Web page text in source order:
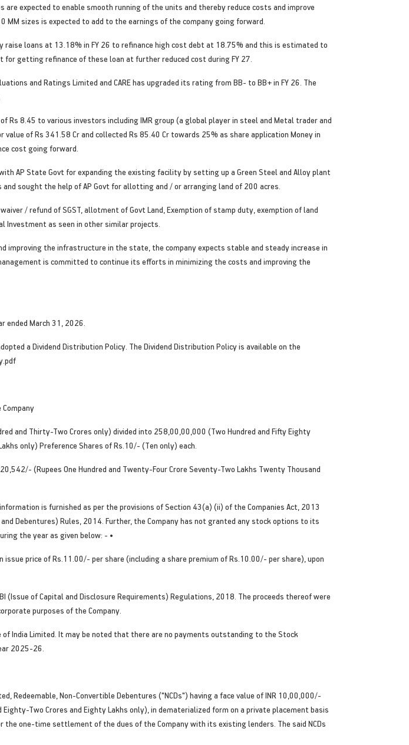
expected to enable smooth running of the units and thereby reduce costs and improve
sizes is expected to add to the earnings of the company going forward.
loans at 13.18% in FY 26 to refinance high cost debt at 18.75% and this is estimated to
for getting refinance of these loan at further reduced cost during FY 27.
and Ratings Limited and CARE has upgraded its rating from BB- to BB+ in FY 26. The
Rs 8.45 to various investors including IMR group (a global player in steel and Metal trader and
of Rs 341.58 Cr and collected Rs 85.40 Cr towards 25% as share application Money in
cost going forward.
AP State Govt for expanding the existing facility by setting up a Green Steel and Alloy plant
sought the help of AP Govt for allotting and / or arranging land of 200 acres.
/ refund of SGST, allotment of Govt Land, Exemption of stamp duty, exemption of land
Investment as seen in other similar projects.
improving the infrastructure in the state, the company expects stable and steady increase in
is committed to continue its efforts in minimizing the costs and improving the
ended March 31, 2026.
a Dividend Distribution Policy. The Dividend Distribution Policy is available on the
and Thirty-Two Crores only) divided into 258,00,00,000 (Two Hundred and Fifty Eighty
only) Preference Shares of Rs.10/- (Ten only) each.
(Rupees One Hundred and Twenty-Four Crore Seventy-Two Lakhs Twenty Thousand
is furnished as per the provisions of Section 43(a) (ii) of the Companies Act, 2013
Debentures) Rules, 2014. Further, the Company has not granted any stock options to its
the year as given below: - •
price of Rs.11.00/- per share (including a share premium of Rs.10.00/- per share), upon
of Capital and Disclosure Requirements) Regulations, 2018. The proceeds thereof were
purposes of the Company.
of India Limited. It may be noted that there are no payments outstanding to the Stock
2025-26.
Redeemable, Non-Convertible Debentures ("NCDs") having a face value of INR 10,00,000/-
Two Crores and Eighty Lakhs only), in dematerialized form on a private placement basis
one-time settlement of the dues of the Company with its existing lenders. The said NCDs